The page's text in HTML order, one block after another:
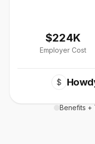
$224K
Employer Cost
$
Benefits +